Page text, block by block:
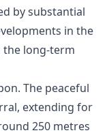
by substantial
in the
long-term
The peaceful
extending for
250 metres